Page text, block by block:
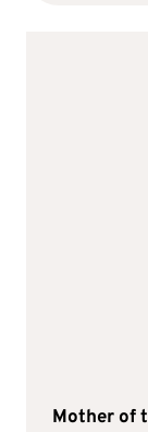
Mother of